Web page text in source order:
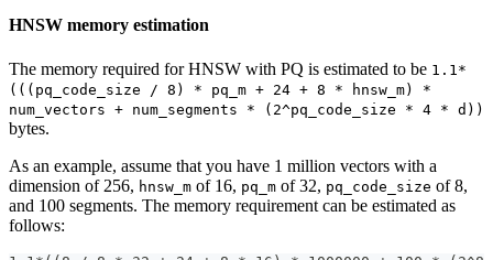
HNSW memory estimation
The memory required for HNSW with PQ is estimated to be 1.1*
(((pq_code_size / 8) * pq_m + 24 + 8 * hnsw_m) *
num_vectors + num_segments * (2^pq_code_size * 4 * d))
bytes.
As an example, assume that you have 1 million vectors with a
dimension of 256, hnsw_m of 16, pq_m of 32, pq_code_size of 8,
and 100 segments. The memory requirement can be estimated as
follows: